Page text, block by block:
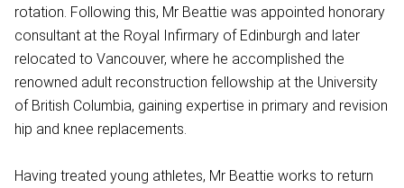
rotation. Following this, Mr Beattie was appointed honorary
consultant at the Royal Infirmary of Edinburgh and later
relocated to Vancouver, where he accomplished the
renowned adult reconstruction fellowship at the University
of British Columbia, gaining expertise in primary and revision
hip and knee replacements.
Having treated young athletes, Mr Beattie works to return